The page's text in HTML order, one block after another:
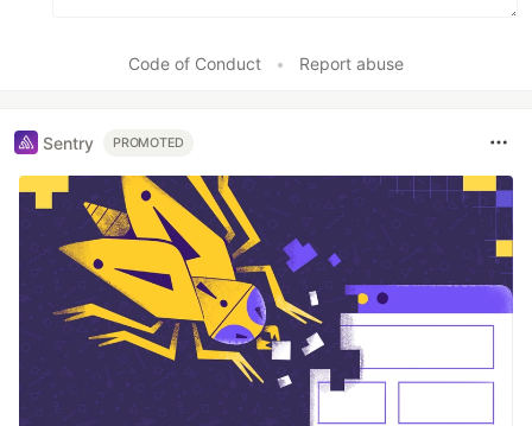
Code of Conduct • Report abuse
Sentry PROMOTED